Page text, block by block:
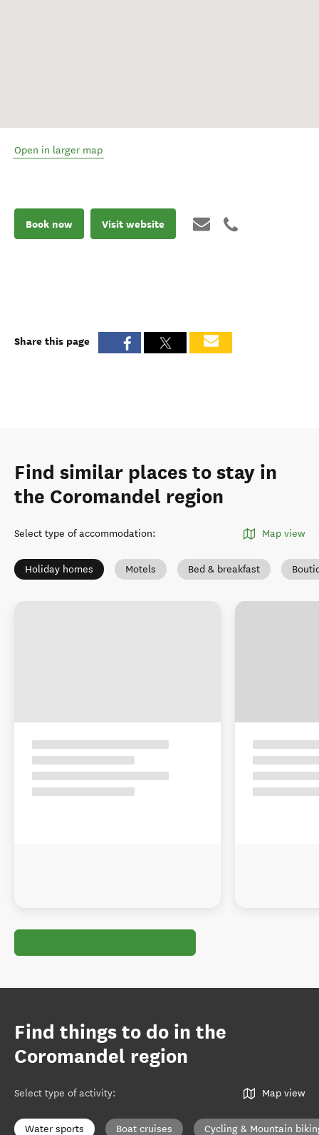
Open in larger map
Book now Visit website
Share this page
Find similar places to stay in
the Coromandel region
Select type of accommodation: Map view
Holiday homes Motels Bed & breakfast
Find things to do in the
Coromandel region
Select type of activity: Map view
Water sports Boat cruises Cycling & Mountain